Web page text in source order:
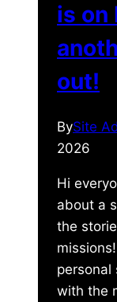
is on
out!
BySite
2026
Hi
about a
the
personal
with the